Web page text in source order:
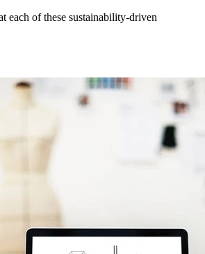
each of these sustainability-driven